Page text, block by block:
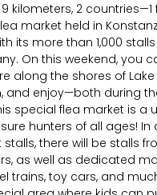
kilometers, 2 countries—1
market held in
its more than 1,000
On this weekend, you
along the shores of
and enjoy—both during
special flea market is a
hunters of all ages!
there will be stalls
as well as dedicated
trains, toy cars, and